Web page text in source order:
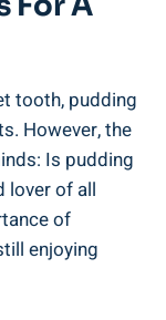
tooth, pudding
However, the
Is pudding
lover of all‍
of
enjoying